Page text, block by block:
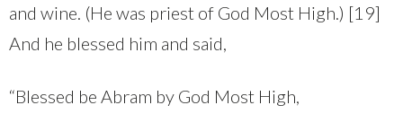
and wine. (He was priest of God Most High.) [19]
And he blessed him and said,
“Blessed be Abram by God Most High,